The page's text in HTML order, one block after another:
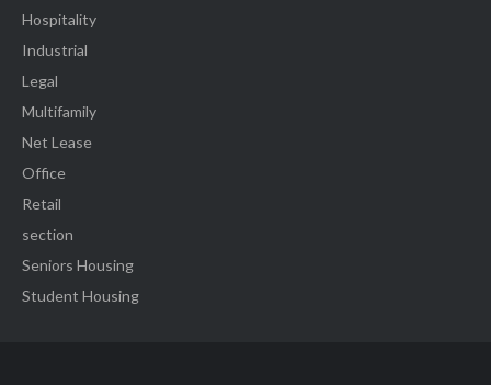
Hospitality
Industrial
Legal
Multifamily
Net Lease
Office
Retail
section
Seniors Housing
Student Housing